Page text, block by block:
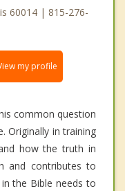
60014 | 815-276-
my profile
common question
Originally in training
how the truth in
and contributes to
the Bible needs to